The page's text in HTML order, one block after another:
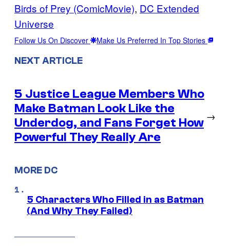
Birds of Prey (ComicMovie), DC Extended
Universe
Follow Us On Discover Make Us Preferred In Top Stories
NEXT ARTICLE
5 Justice League Members Who
Make Batman Look Like the
Underdog, and Fans Forget How
Powerful They Really Are
→
MORE DC
5 Characters Who Filled in as Batman
(And Why They Failed)